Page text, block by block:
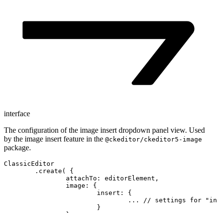
interface
The configuration of the image insert dropdown panel view. Used
by the image insert feature in the @ckeditor/ckeditor5-image
package.
ClassicEditor